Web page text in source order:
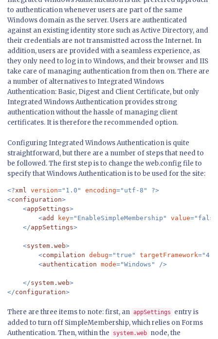
to authentication whenever users are part of the same
Windows domain as the server. Users are authenticated
against an existing identity store such as Active Directory, and
their credentials are not transmistted across the Internet. In
addition, users are provided with a seamless experience, as
they only need to log in to Windows, and their browser and IIS
take care of managing authentication from then on. There are
a number of alternatives to Integrated Windows
Authentication: Basic, Digest and Client Certificate, but only
Integrated Windows Authentication provides strong
authentication without the hassle of managing client
certificates. It is therefore the recommended option.
Configuring Integrated Windows Authentication is quite
straightforward, but there are a number of steps that need to
be followed. The first step is to change the web.config file to
specify that Windows Authentication is to be used for the site:
<?xml version="1.0" encoding="utf-8" ?>
<configuration>
    <
appSettings>
        <
add key="EnableSimpleMembership" value
    </
appSettings>
    <
system.web>
        <
compilation debug="true" targetFramework
        <
authentication mode
    </
system.web>
</configuration>
There are three items to note: first, an appSettings
entry is
added to turn off SimpleMembership, which relies on Forms
Authentication. Then, within the
system.web node, the